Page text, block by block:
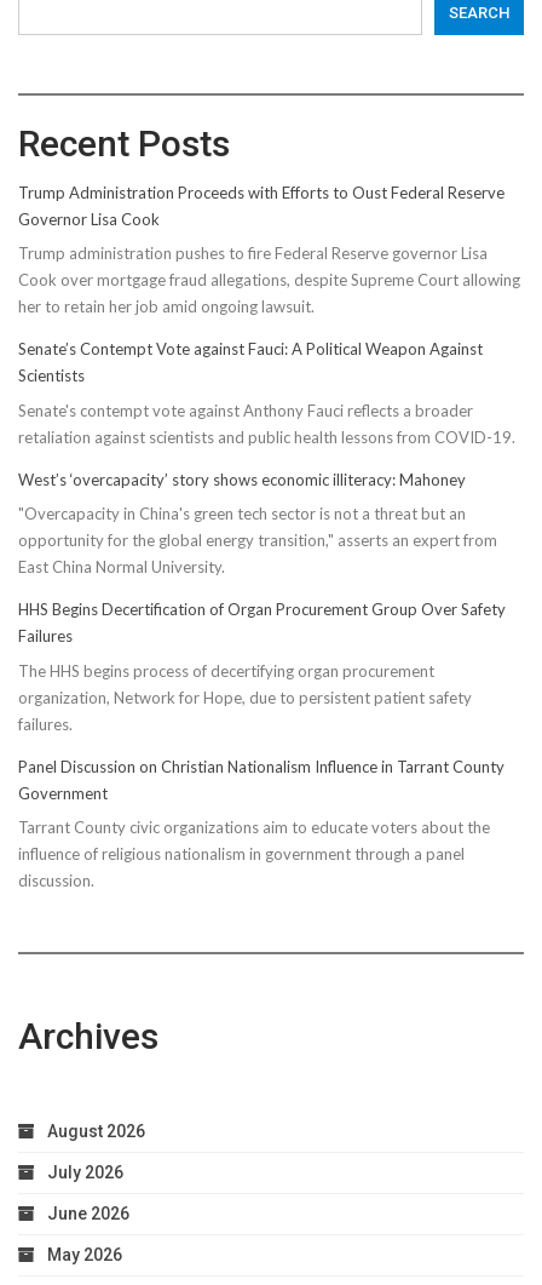
SEARCH
Recent Posts
Trump Administration Proceeds with Efforts to Oust Federal Reserve
Governor Lisa Cook
Trump administration pushes to fire Federal Reserve governor Lisa
Cook over mortgage fraud allegations, despite Supreme Court allowing
her to retain her job amid ongoing lawsuit.
Senate’s Contempt Vote against Fauci: A Political Weapon Against
Scientists
Senate's contempt vote against Anthony Fauci reflects a broader
retaliation against scientists and public health lessons from COVID-19.
West’s ‘overcapacity’ story shows economic illiteracy: Mahoney
"Overcapacity in China's green tech sector is not a threat but an
opportunity for the global energy transition," asserts an expert from
East China Normal University.
HHS Begins Decertification of Organ Procurement Group Over Safety
Failures
The HHS begins process of decertifying organ procurement
organization, Network for Hope, due to persistent patient safety
failures.
Panel Discussion on Christian Nationalism Influence in Tarrant County
Government
Tarrant County civic organizations aim to educate voters about the
influence of religious nationalism in government through a panel
discussion.
Archives
August 2026
July 2026
June 2026
May 2026